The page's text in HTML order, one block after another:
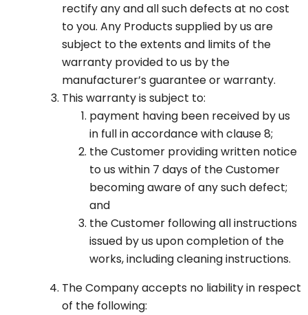
rectify any and all such defects at no cost
to you. Any Products supplied by us are
subject to the extents and limits of the
warranty provided to us by the
manufacturer’s guarantee or warranty.
This warranty is subject to:
payment having been received by us
in full in accordance with clause 8;
the Customer providing written notice
to us within 7 days of the Customer
becoming aware of any such defect;
and
the Customer following all instructions
issued by us upon completion of the
works, including cleaning instructions.
The Company accepts no liability in respect
of the following: